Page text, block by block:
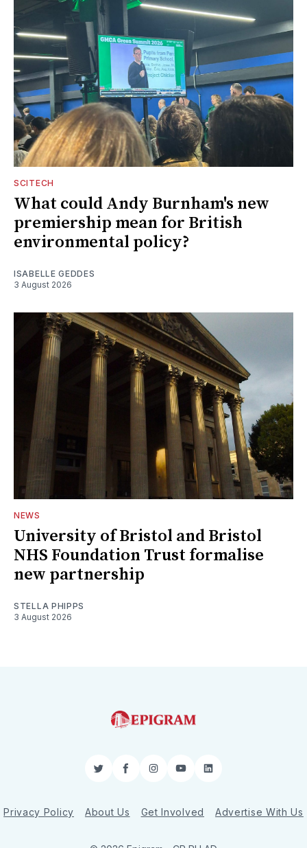
SCITECH
What could Andy Burnham's new
premiership mean for British
environmental policy?
ISABELLE GEDDES
3 August 2026
NEWS
University of Bristol and Bristol
NHS Foundation Trust formalise
new partnership
STELLA PHIPPS
3 August 2026
TwitterFacebookInstagram
YouTubeLinkedIn
Privacy Policy About Us Get Involved Advertise With Us